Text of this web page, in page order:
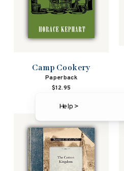
Camp Cookery
Paperback
$12.95